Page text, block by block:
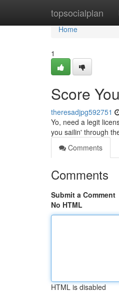
topsocialplan
Home
Home
1
Score
theresadjpg592751
Yo, need a legit
you sailin' through
Comments
Comments
Submit a Comment
No HTML
HTML is disabled